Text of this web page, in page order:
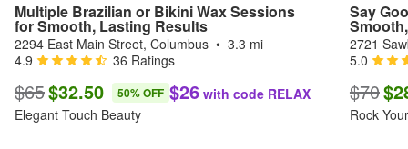
Multiple Brazilian or Bikini Wax Sessions
for Smooth, Lasting Results
2294 East Main Street, Columbus • 3.3 mi
4.9
36 Ratings
$65$32.50 50% OFF $26 with code RELAX
Elegant Touch Beauty
Say
2721
5.0
$70
Rock